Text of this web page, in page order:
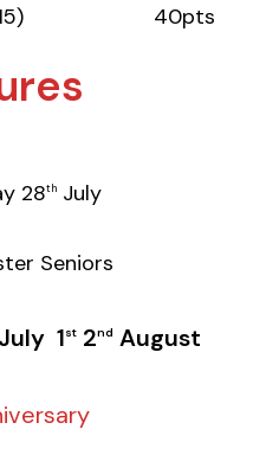
(15) 40pts
28thJuly
Seniors
1st2nd August